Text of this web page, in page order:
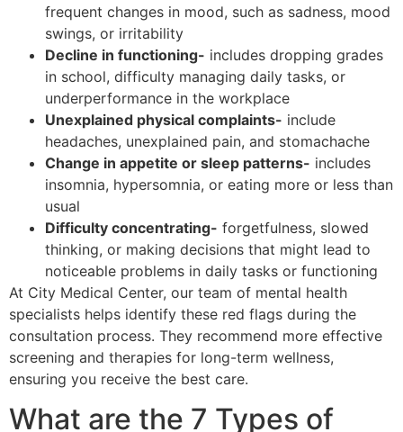
frequent changes in mood, such as sadness, mood
swings, or irritability
Decline in functioning- includes dropping grades
in school, difficulty managing daily tasks, or
underperformance in the workplace
Unexplained physical complaints- include
headaches, unexplained pain, and stomachache
Change in appetite or sleep patterns- includes
insomnia, hypersomnia, or eating more or less than
usual
Difficulty concentrating- forgetfulness, slowed
thinking, or making decisions that might lead to
noticeable problems in daily tasks or functioning
At City Medical Center, our team of mental health
specialists helps identify these red flags during the
consultation process. They recommend more effective
screening and therapies for long-term wellness,
ensuring you receive the best care.
What are the 7 Types of